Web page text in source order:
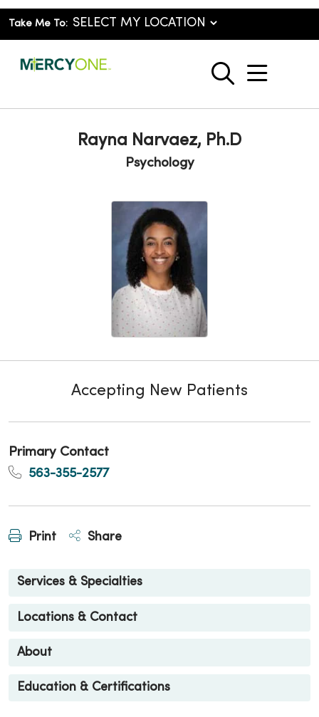
Take Me To:
search
show
Rayna Narvaez, Ph.D
Psychology
Accepting New Patients
Primary Contact
563-355-2577
Print Share
Services & Specialties
Locations & Contact
About
Education & Certifications